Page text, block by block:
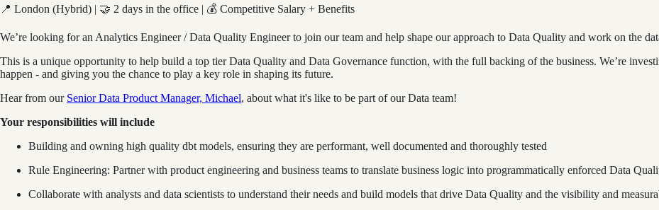
📍 London (Hybrid) | 🤝 2 days in the office | 💰 Competitive Salary + Benefits
We’re looking for an Analytics Engineer / Data Quality Engineer to join our team and help shape our approach to Data Quality and work on the
This is a unique opportunity to help build a top tier Data Quality and Data Governance function, with the full backing of the business. We’re
happen - and giving you the chance to play a key role in shaping its future.
Hear from our Senior Data Product Manager, Michael, about what it's like to be part of our Data team!
Your responsibilities will include
Building and owning high quality dbt models, ensuring they are performant, well documented and thoroughly tested
Rule Engineering: Partner with product engineering and business teams to translate business logic into programmatically enforced Data
Collaborate with analysts and data scientists to understand their needs and build models that drive Data Quality and the visibility and